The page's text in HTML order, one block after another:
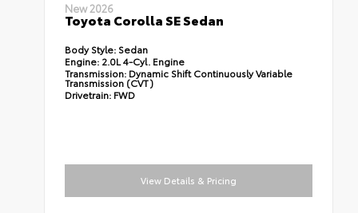
New 2026
Toyota Corolla SE Sedan
Body Style: Sedan
Engine: 2.0L 4-Cyl. Engine
Transmission: Dynamic Shift Continuously Variable
Transmission (CVT)
Drivetrain: FWD
View Details & Pricing